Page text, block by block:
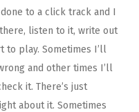
to a click track and I
listen to it, write out
to play. Sometimes I’ll
and other times I’ll
it. There’s just
about it. Sometimes